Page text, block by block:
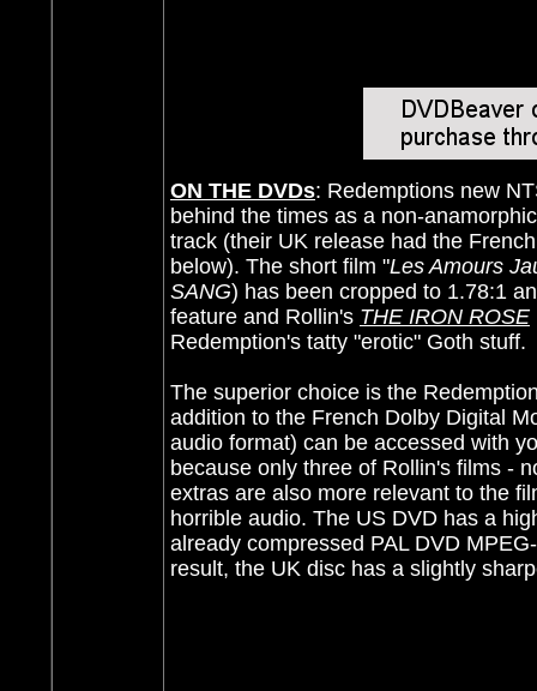
ON THE DVDs: Redemptions new
behind the times as a non-
track (their UK release had the
below). The short film "Les Amours
SANG) has been cropped to 1.78:1
feature and Rollin's THE IRON ROSE
Redemption's tatty "erotic" Goth stuff.
The superior choice is the
addition to the French Dolby Digital
audio format) can be accessed with
because only three of Rollin's films -
extras are also more relevant to the
horrible audio. The US DVD has a
already compressed PAL DVD
result, the UK disc has a slightly